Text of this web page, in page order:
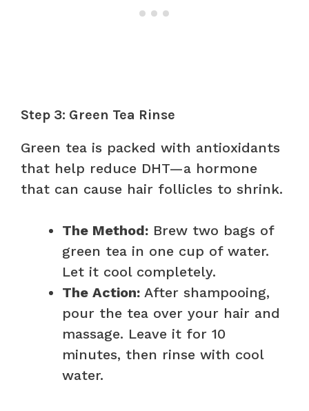
Step 3: Green Tea Rinse
Green tea is packed with antioxidants
that help reduce DHT—a hormone
that can cause hair follicles to shrink.
The Method: Brew two bags of
green tea in one cup of water.
Let it cool completely.
The Action: After shampooing,
pour the tea over your hair and
massage. Leave it for 10
minutes, then rinse with cool
water.